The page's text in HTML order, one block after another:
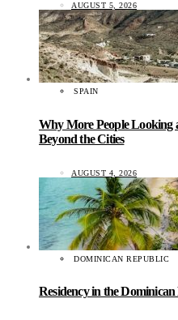
AUGUST 5, 2026
SPAIN
Why More People Looking
Beyond the Cities
AUGUST 4, 2026
DOMINICAN REPUBLIC
Residency in the